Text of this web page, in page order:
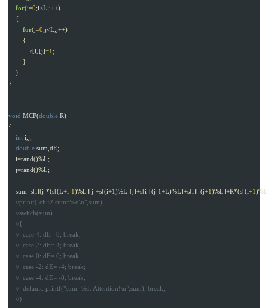
for(i=0;i<L;i++)
{
for(j=0;j<L;j++)
{
s[i][j]=1 ;
}
}
}
void MCP(double R)
{
int i j;
double sum dE;
i=rand()%L;
j=rand()%L;
sum=s[i][j]*(s[(L+i-1 )%L][j]+s[(i+1 )%L][j]+s[i][(j-1 +L)%L]+s[i][ (j+1 )%L]+R*(s[(i+1 )%